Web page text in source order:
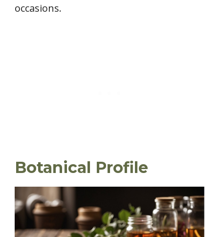
occasions.
Botanical Profile